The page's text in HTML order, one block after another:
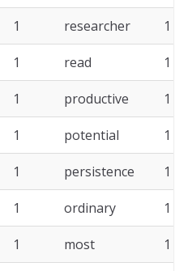
1 researcher 1
1 read 1
1 productive 1
1 potential 1
1 persistence 1
1 ordinary 1
1 most 1